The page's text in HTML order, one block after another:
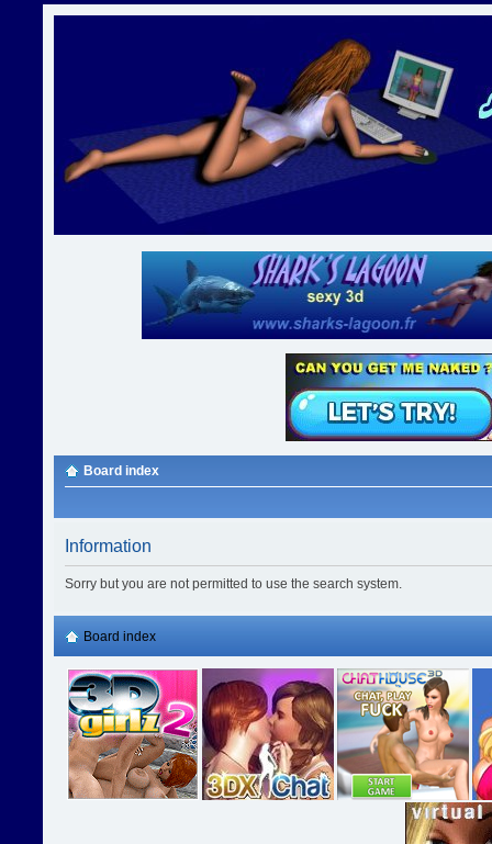
Board index
Information
Sorry but you are not permitted to use the search system.
Board index